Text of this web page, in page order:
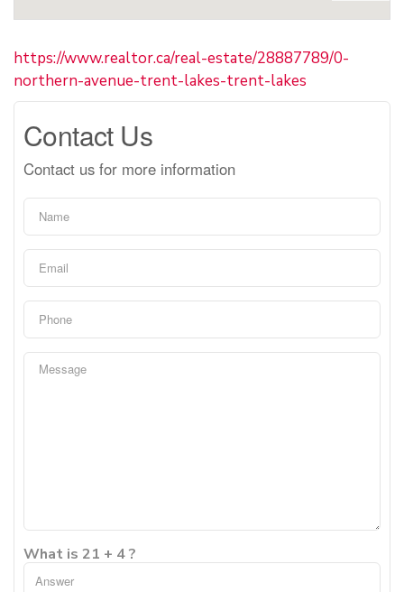
https://www.realtor.ca/real-estate/28887789/0-
northern-avenue-trent-lakes-trent-lakes
Contact Us
Contact us for more information
What is 21 + 4 ?